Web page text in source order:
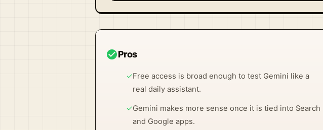
check_circlePros
✓Free access is broad enough to test Gemini like a
real daily assistant.
✓Gemini makes more sense once it is tied into Search
and Google apps.